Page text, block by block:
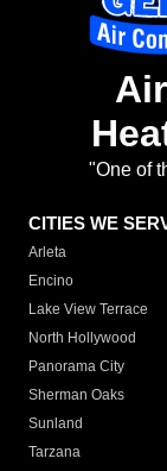
"One of
CITIES WE
Arleta
Encino
Lake View Terrace
North Hollywood
Panorama City
Sherman Oaks
Sunland
Tarzana